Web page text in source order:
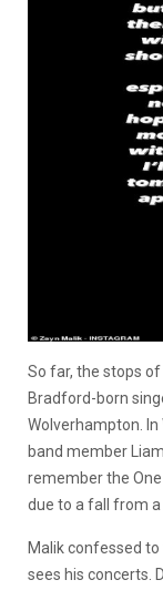
So far, the stops
Bradford-born
Wolverhampton.
band member
remember the
due to a fall from a
Malik confessed
sees his concerts.